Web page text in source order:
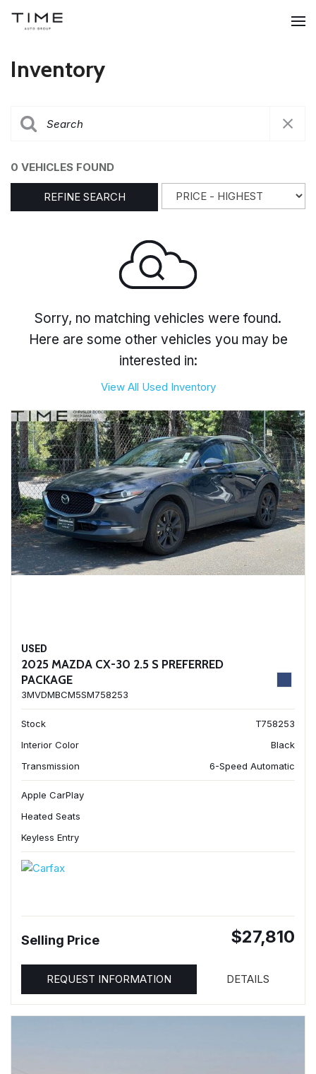
Inventory
0 VEHICLES FOUND
REFINE SEARCH
Sorry, no matching vehicles were found.
Here are some other vehicles you may be
interested in:
View All Used Inventory
USED
2025 MAZDA CX-30 2.5 S PREFERRED
PACKAGE
3MVDMBCM5SM758253
Stock
T758253
Interior Color
Black
Transmission
6-Speed Automatic
Apple CarPlay
Heated Seats
Keyless Entry
Selling Price $27,810
REQUEST INFORMATION DETAILS